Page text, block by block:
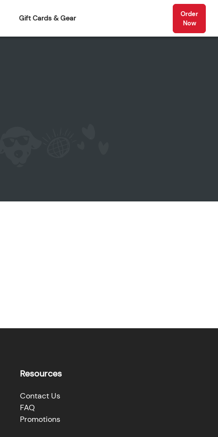
Gift Cards & Gear
Order
Now
Resources
Contact Us
FAQ
Promotions